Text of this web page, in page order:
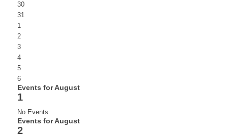
30
31
1
2
3
4
5
6
Events for August
1
No Events
Events for August
2